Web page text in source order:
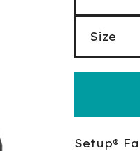
Setup®